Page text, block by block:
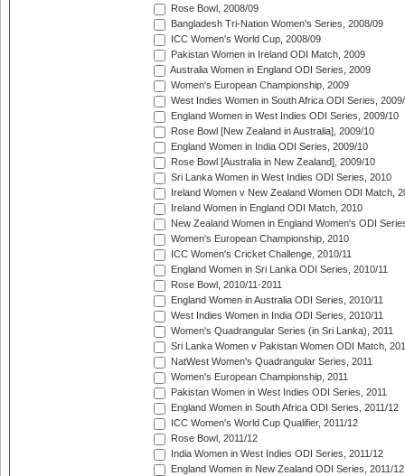
Rose Bowl, 2008/09
Bangladesh Tri-Nation Women's Series, 2008/09
ICC Women's World Cup, 2008/09
Pakistan Women in Ireland ODI Match, 2009
Australia Women in England ODI Series, 2009
Women's European Championship, 2009
West Indies Women in South Africa ODI Series,
England Women in West Indies ODI Series, 2009/10
Rose Bowl [New Zealand in Australia], 2009/10
England Women in India ODI Series, 2009/10
Rose Bowl [Australia in New Zealand], 2009/10
Sri Lanka Women in West Indies ODI Series, 2010
Ireland Women v New Zealand Women ODI Match,
Ireland Women in England ODI Match, 2010
New Zealand Women in England Women's ODI
Women's European Championship, 2010
ICC Women's Cricket Challenge, 2010/11
England Women in Sri Lanka ODI Series, 2010/11
Rose Bowl, 2010/11-2011
England Women in Australia ODI Series, 2010/11
West Indies Women in India ODI Series, 2010/11
Women's Quadrangular Series (in Sri Lanka), 2011
Sri Lanka Women v Pakistan Women ODI Match,
NatWest Women's Quadrangular Series, 2011
Women's European Championship, 2011
Pakistan Women in West Indies ODI Series, 2011
England Women in South Africa ODI Series, 2011/12
ICC Women's World Cup Qualifier, 2011/12
Rose Bowl, 2011/12
India Women in West Indies ODI Series, 2011/12
England Women in New Zealand ODI Series, 2011/12